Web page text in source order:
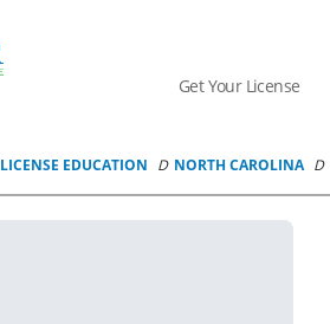
Get Your License
LICENSE EDUCATION NORTH CAROLINA